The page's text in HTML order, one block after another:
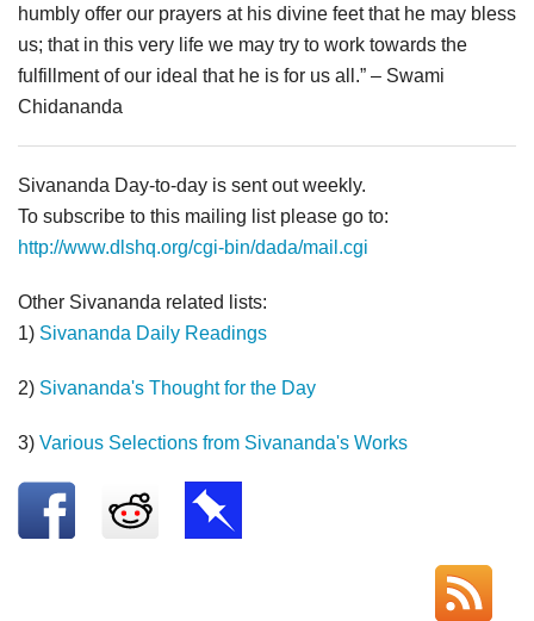
humbly offer our prayers at his divine feet that he may bless
us; that in this very life we may try to work towards the
fulfillment of our ideal that he is for us all.” – Swami
Chidananda
Sivananda Day-to-day is sent out weekly.
To subscribe to this mailing list please go to:
http://www.dlshq.org/cgi-bin/dada/mail.cgi
Other Sivananda related lists:
1) Sivananda Daily Readings
2) Sivananda's Thought for the Day
3) Various Selections from Sivananda's Works